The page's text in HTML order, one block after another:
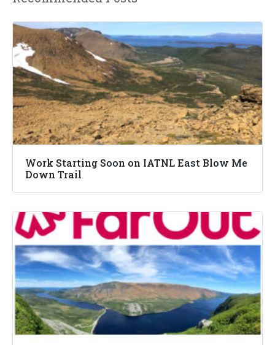
Work Starting Soon on IATNL East Blow Me
Down Trail